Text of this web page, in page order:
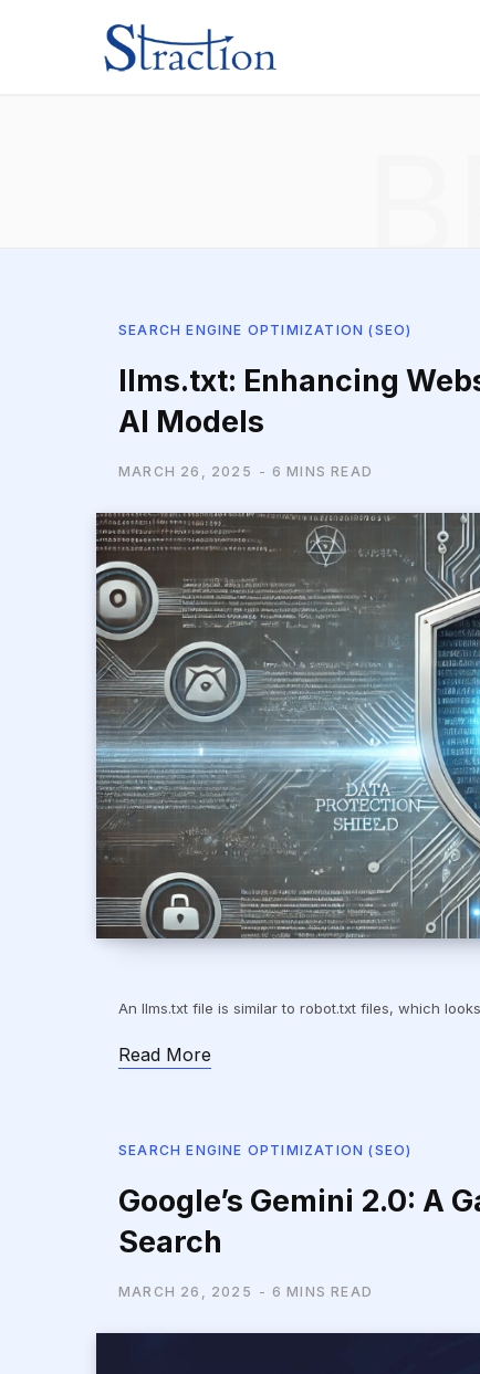
SEARCH ENGINE OPTIMIZATION (SEO)
llms.txt: Enhancing
AI Models
MARCH 26, 2025 6 MINS READ
An llms.txt file is similar to robot.txt files, which
Read More
SEARCH ENGINE OPTIMIZATION (SEO)
Google’s Gemini 2.0: A
Search
MARCH 26, 2025 6 MINS READ